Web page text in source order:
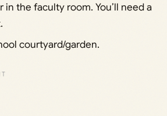
the faculty room. You’ll need a
courtyard/garden.